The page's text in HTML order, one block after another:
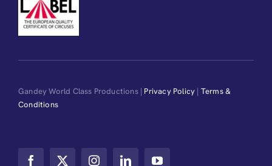
Gandey World Class Productions | Privacy Policy | Terms &
Conditions